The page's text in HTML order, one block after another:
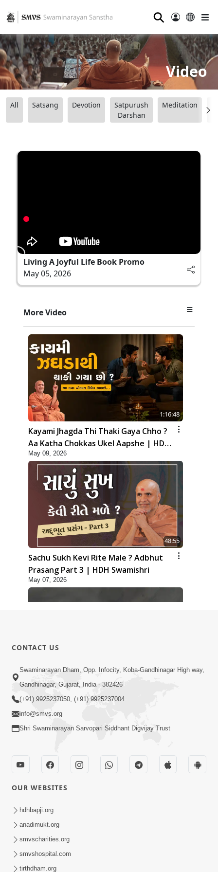
⚲
Video
All Satsang Devotion
Satpurush
Darshan
Meditation
Living A Joyful Life Book Promo
May 05, 2026
More Video
1:16:48
Kayami Jhagda Thi Thaki Gaya Chho ?
Aa Katha Chokkas Ukel Aapshe | HDH
Swamishri
May 09, 2026
48:55
Sachu Sukh Kevi Rite Male ? Adbhut
Prasang Part 3 | HDH Swamishri
May 07, 2026
1:07
Living A Joyful Life Book Promo
Jivan | Sant Vani - 76
May 05, 2026
CONTACT US
Swaminarayan Dham, Opp. Infocity, Koba-Gandhinagar High way,
Gandhinagar, Gujarat, India - 382426
(+91) 9925237050, (+91) 9925237004
info@smvs.org
Shri Swaminarayan Sarvopari Siddhant Digvijay Trust
OUR WEBSITES
hdhbapji.org
anadimukt.org
smvscharities.org
smvshospital.com
tirthdham.org